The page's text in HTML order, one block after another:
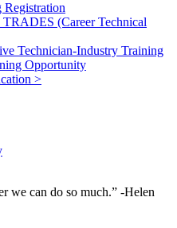
(Career Technical
Technician-Industry Training
Opportunity
>
we can do so much.” -Helen